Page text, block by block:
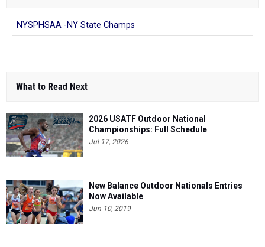
NYSPHSAA -NY State Champs
What to Read Next
2026 USATF Outdoor National
Championships: Full Schedule
Jul 17, 2026
New Balance Outdoor Nationals Entries
Now Available
Jun 10, 2019